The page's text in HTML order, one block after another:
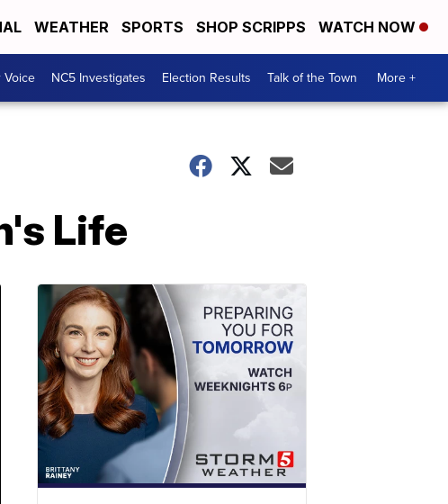
WEATHER SPORTS SHOP SCRIPPS WATCH NOW
Voice NC5 Investigates Election Results Talk of the Town More +
Life